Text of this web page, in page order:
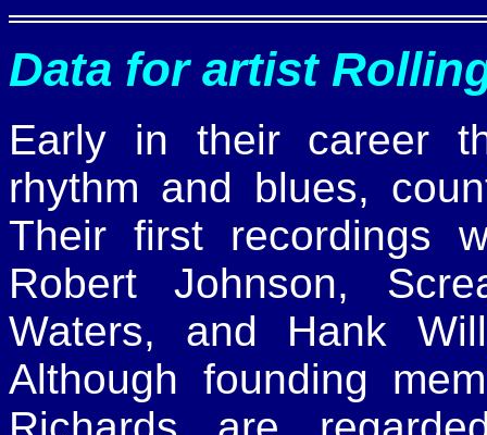
Data for artist
Early in their career
rhythm and blues,
Their first recordings
Robert Johnson,
Waters, and Hank
Although founding